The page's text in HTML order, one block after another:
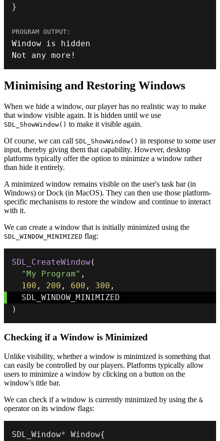
}
Not any more !
Minimising and Restoring Windows
When we hide a window, our player has no realistic way to make
that window visible again. It is hidden until we use
SDL_ShowWindow() to make it visible again.
Of course, we can call SDL_ShowWindow() in response to some user
input, thereby giving them that capability. However, desktop
platforms typically offer the option to minimize a window rather
than hide it entirely.
A minimized window remains visible on the user's task bar (in
Windows) or Dock (in MacOS). They can then use those platform-
specific mechanisms to restore the window and continue to interact
with it.
We can create a window that is initially minimized using the
SDL_WINDOW_MINIMIZED flag:
SDL_CreateWindow(
"My Program" ,
100 , 200 , 600 , 300 ,
)
Checking if a Window is Minimized
Unlike visibility, whether a window is minimized is something that
can easily be controlled by our players. Platforms typically allow
users to minimize a window by clicking on a button on the
window's title bar.
We can check if a window is currently minimized by using the &
operator on its window flags:
SDL_Window* Window{